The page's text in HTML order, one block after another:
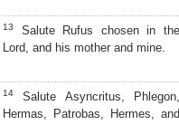
13
Salute Rufus chosen in the
Lord, and his mother and mine.
14
Salute Asyncritus, Phlegon,
Hermas, Patrobas, Hermes, and